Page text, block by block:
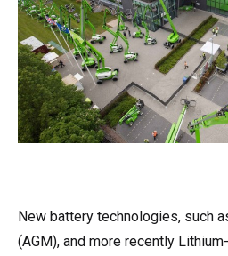
New battery technologies, such
(AGM), and more recently